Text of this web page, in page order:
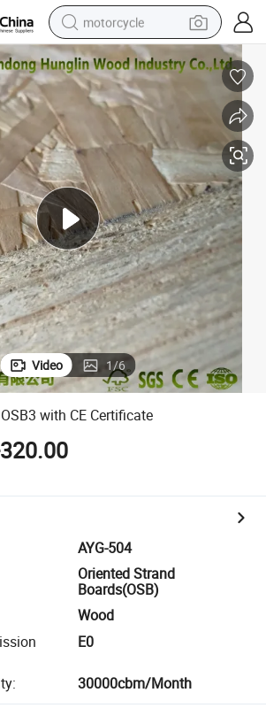
motorcycle
crawler excavator
farm tractor
basketball shoe
smart phone
sport shoe
electric scooter
Video 1/6
with CE Certificate
AYG-504
Oriented Strand
Boards(OSB)
Wood
E0
: 30000cbm/Month